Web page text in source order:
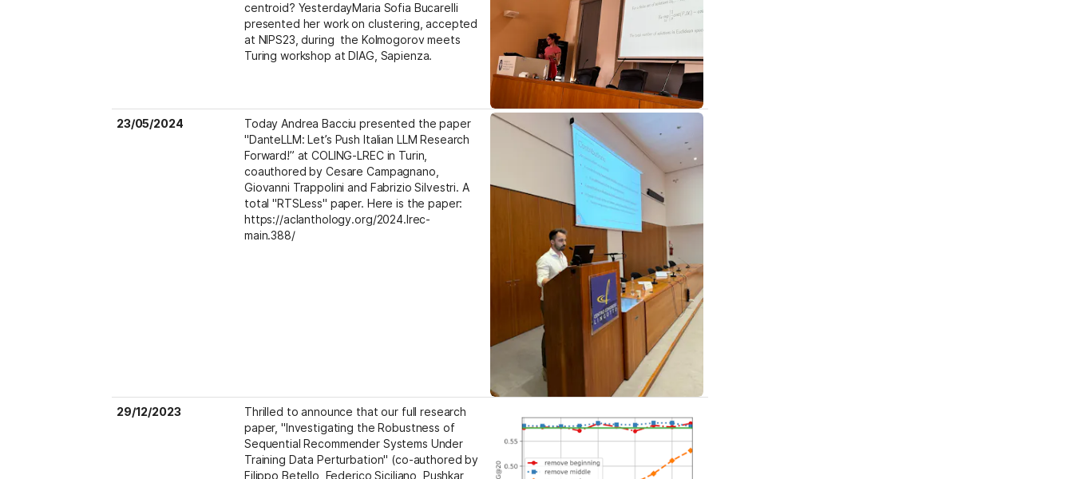
centroid? YesterdayMaria Sofia Bucarelli
presented her work on clustering, accepted
at NIPS23, during  the Kolmogorov meets
Turing workshop at DIAG, Sapienza.
23/05/2024
Today Andrea Bacciu presented the paper
"DanteLLM: Let’s Push Italian LLM Research
Forward!” at COLING-LREC in Turin,
coauthored by Cesare Campagnano,
Giovanni Trappolini and Fabrizio Silvestri. A
total "RTSLess" paper. Here is the paper:
https://aclanthology.org/2024.lrec-
main.388/
29/12/2023
Thrilled to announce that our full research
paper, "Investigating the Robustness of
Sequential Recommender Systems Under
Training Data Perturbation" (co-authored by
Filippo Betello, Federico Siciliano, Pushkar